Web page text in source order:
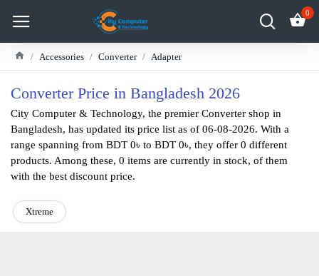
0
Accessories Converter Adapter
Converter Price in Bangladesh 2026
City Computer & Technology, the premier Converter shop in
Bangladesh, has updated its price list as of 06-08-2026. With a
range spanning from BDT 0৳ to BDT 0৳, they offer 0 different
products. Among these, 0 items are currently in stock, of them
with the best discount price.
Xtreme